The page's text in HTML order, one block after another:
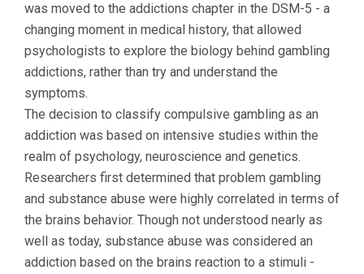
was moved to the addictions chapter in the DSM-5 - a
changing moment in medical history, that allowed
psychologists to explore the biology behind gambling
addictions, rather than try and understand the
symptoms.
The decision to classify compulsive gambling as an
addiction was based on intensive studies within the
realm of psychology, neuroscience and genetics.
Researchers first determined that problem gambling
and substance abuse were highly correlated in terms of
the brains behavior. Though not understood nearly as
well as today, substance abuse was considered an
addiction based on the brains reaction to a stimuli -